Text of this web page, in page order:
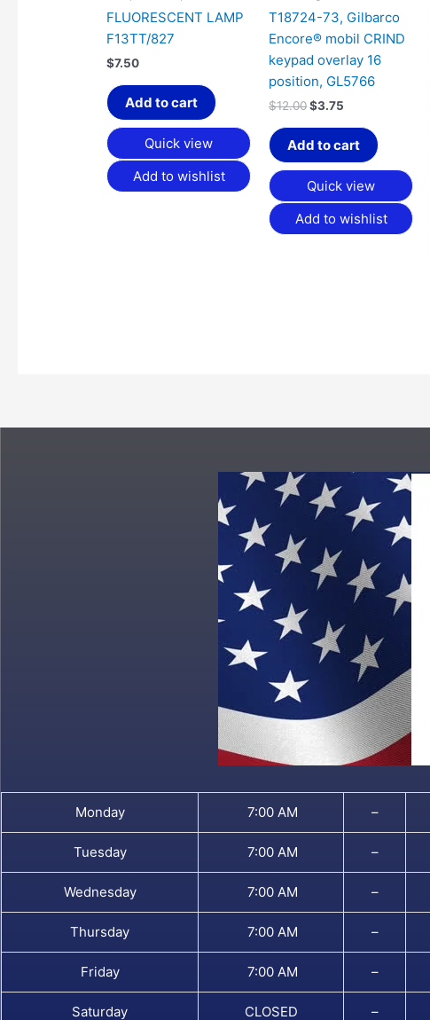
FLUORESCENT LAMP
F13TT/827
$7.50
Add to cart
Quick view
Add to wishlist
T18724-73, Gilbarco
Encore® mobil CRIND
keypad overlay 16
position, GL5766
$12.00 $3.75
Add to cart
Quick view
Add to wishlist
Monday 7:00 AM –
Tuesday 7:00 AM –
Wednesday 7:00 AM –
Thursday 7:00 AM –
Friday 7:00 AM –
Saturday CLOSED –